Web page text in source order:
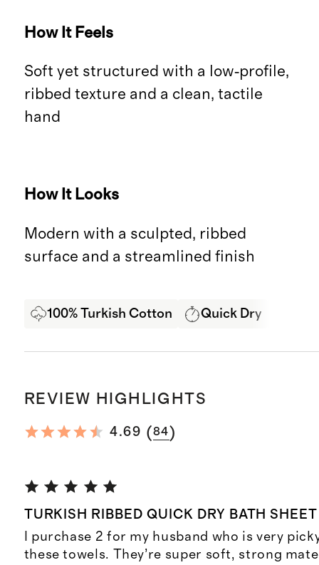
How It Feels
Soft yet structured with a low‑profile,
ribbed texture and a clean, tactile
hand
How It Looks
Modern with a sculpted, ribbed
surface and a streamlined finish
100% Turkish Cotton Quick Dry
REVIEW HIGHLIGHTS
4.69 (84)
TURKISH RIBBED QUICK DRY BATH SHEET
I purchase 2 for my husband who is very
these towels. They’re super soft, strong